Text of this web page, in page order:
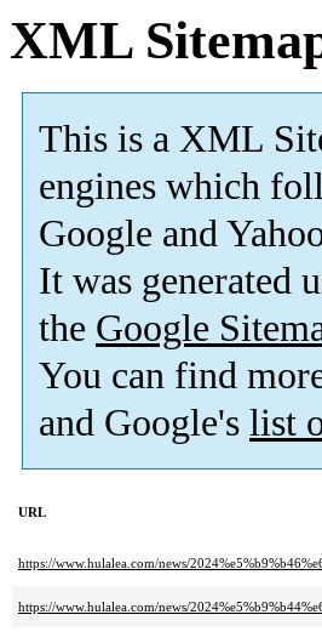
XML
This is a XML
engines which
Google and
It was generated
the Google
You can find
and Google's list
URL
https://www.hulalea.com/news/
https://www.hulalea.com/news/